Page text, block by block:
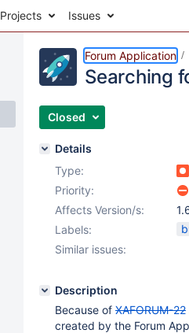
Projects Issues
Forum Application
Searching
Closed
Details
Type:
Priority:
Affects Version/s:
Labels:
Similar issues:
Description
Because of XAFORUM-22
created by the Forum